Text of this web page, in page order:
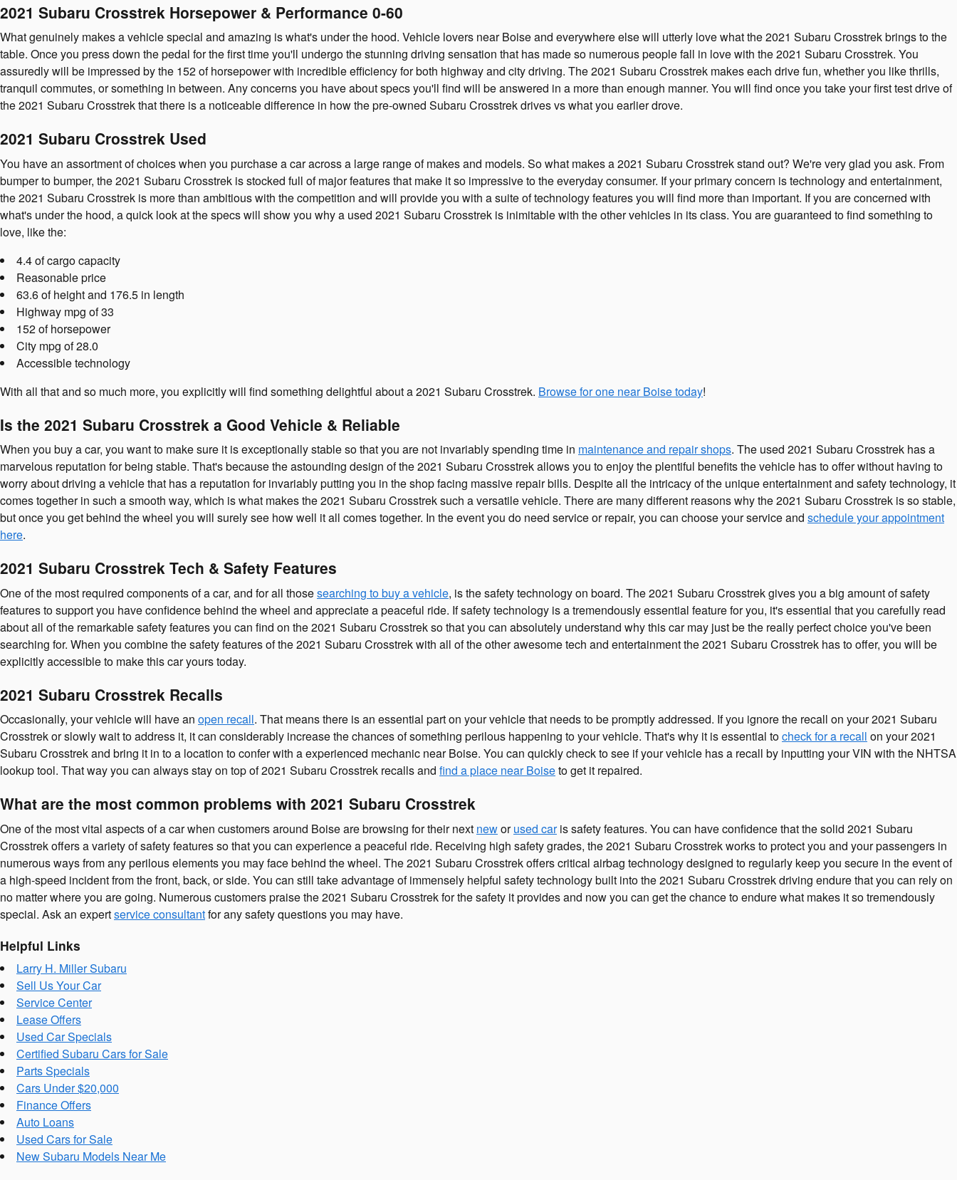
2021 Subaru Crosstrek Horsepower & Performance 0-60
What genuinely makes a vehicle special and amazing is what's under the hood. Vehicle lovers near Boise and everywhere else will utterly love what the 2021 Subaru Crosstrek brings to the
table. Once you press down the pedal for the first time you'll undergo the stunning driving sensation that has made so numerous people fall in love with the 2021 Subaru Crosstrek. You
assuredly will be impressed by the 152 of horsepower with incredible efficiency for both highway and city driving. The 2021 Subaru Crosstrek makes each drive fun, whether you like thrills,
tranquil commutes, or something in between. Any concerns you have about specs you'll find will be answered in a more than enough manner. You will find once you take your first test drive of
the 2021 Subaru Crosstrek that there is a noticeable difference in how the pre-owned Subaru Crosstrek drives vs what you earlier drove.
2021 Subaru Crosstrek Used
You have an assortment of choices when you purchase a car across a large range of makes and models. So what makes a 2021 Subaru Crosstrek stand out? We're very glad you ask. From
bumper to bumper, the 2021 Subaru Crosstrek is stocked full of major features that make it so impressive to the everyday consumer. If your primary concern is technology and entertainment,
the 2021 Subaru Crosstrek is more than ambitious with the competition and will provide you with a suite of technology features you will find more than important. If you are concerned with
what's under the hood, a quick look at the specs will show you why a used 2021 Subaru Crosstrek is inimitable with the other vehicles in its class. You are guaranteed to find something to
love, like the:
4.4 of cargo capacity
Reasonable price
63.6 of height and 176.5 in length
Highway mpg of 33
152 of horsepower
City mpg of 28.0
Accessible technology
With all that and so much more, you explicitly will find something delightful about a 2021 Subaru Crosstrek. Browse for one near Boise today!
Is the 2021 Subaru Crosstrek a Good Vehicle & Reliable
When you buy a car, you want to make sure it is exceptionally stable so that you are not invariably spending time in maintenance and repair shops. The used 2021 Subaru Crosstrek has a
marvelous reputation for being stable. That's because the astounding design of the 2021 Subaru Crosstrek allows you to enjoy the plentiful benefits the vehicle has to offer without having to
worry about driving a vehicle that has a reputation for invariably putting you in the shop facing massive repair bills. Despite all the intricacy of the unique entertainment and safety technology, it
comes together in such a smooth way, which is what makes the 2021 Subaru Crosstrek such a versatile vehicle. There are many different reasons why the 2021 Subaru Crosstrek is so stable,
but once you get behind the wheel you will surely see how well it all comes together. In the event you do need service or repair, you can choose your service and schedule your appointment
here.
2021 Subaru Crosstrek Tech & Safety Features
One of the most required components of a car, and for all thosesearching to buy a vehicle, is the safety technology on board. The 2021 Subaru Crosstrek gives you a big amount of safety
features to support you have confidence behind the wheel and appreciate a peaceful ride. If safety technology is a tremendously essential feature for you, it's essential that you carefully read
about all of the remarkable safety features you can find on the 2021 Subaru Crosstrek so that you can absolutely understand why this car may just be the really perfect choice you've been
searching for. When you combine the safety features of the 2021 Subaru Crosstrek with all of the other awesome tech and entertainment the 2021 Subaru Crosstrek has to offer, you will be
explicitly accessible to make this car yours today.
2021 Subaru Crosstrek Recalls
Occasionally, your vehicle will have an open recall. That means there is an essential part on your vehicle that needs to be promptly addressed. If you ignore the recall on your 2021 Subaru
Crosstrek or slowly wait to address it, it can considerably increase the chances of something perilous happening to your vehicle. That's why it is essential tocheck for a recall on your 2021
Subaru Crosstrek and bring it in to a location to confer with a experienced mechanic near Boise. You can quickly check to see if your vehicle has a recall by inputting your VIN with the NHTSA
lookup tool. That way you can always stay on top of 2021 Subaru Crosstrek recalls and find a place near Boiseto get it repaired.
What are the most common problems with 2021 Subaru Crosstrek
One of the most vital aspects of a car when customers around Boise are browsing for their next neworused caris safety features. You can have confidence that the solid 2021 Subaru
Crosstrek offers a variety of safety features so that you can experience a peaceful ride. Receiving high safety grades, the 2021 Subaru Crosstrek works to protect you and your passengers in
numerous ways from any perilous elements you may face behind the wheel. The 2021 Subaru Crosstrek offers critical airbag technology designed to regularly keep you secure in the event of
a high-speed incident from the front, back, or side. You can still take advantage of immensely helpful safety technology built into the 2021 Subaru Crosstrek driving endure that you can rely on
no matter where you are going. Numerous customers praise the 2021 Subaru Crosstrek for the safety it provides and now you can get the chance to endure what makes it so tremendously
special. Ask an expertservice consultantfor any safety questions you may have.
Helpful Links
Larry H. Miller Subaru
Sell Us Your Car
Service Center
Lease Offers
Used Car Specials
Certified Subaru Cars for Sale
Parts Specials
Cars Under $20,000
Finance Offers
Auto Loans
Used Cars for Sale
New Subaru Models Near Me